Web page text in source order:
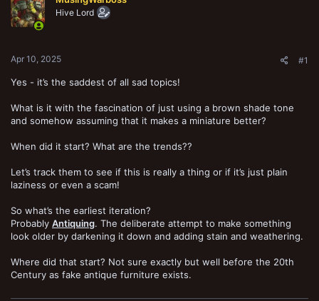
e
r
Hive Lord
Apr 10, 2025 #1
Yes - it’s the saddest of all sad topics!
What is it with the fascination of just using a brown shade tone
and somehow assuming that it makes a miniature better?
When did it start? What are the trends??
Let’s track them to see if this is really a thing or if it’s just plain
laziness or even a scam!
So what’s the earliest iteration?
Probably Antiquing. The deliberate attempt to make something
look older by darkening it down and adding stain and weathering.
Where did that start? Not sure exactly but well before the 20th
Century as fake antique furniture exists.